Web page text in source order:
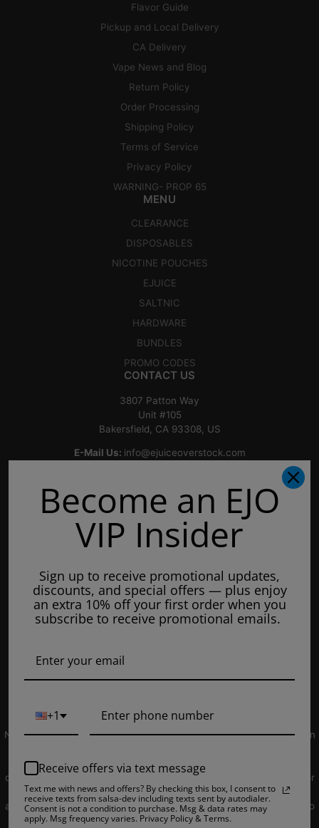
Flavor Guide
Pickup and Local Delivery
CA Delivery
Vape News and Blog
Return Policy
Order Processing
Shipping Policy
Terms of Service
Privacy Policy
WARNING- PROP 65
MENU
CLEARANCE
DISPOSABLES
NICOTINE POUCHES
EJUICE
SALTNIC
HARDWARE
BUNDLES
PROMO CODES
CONTACT US
3807 Patton Way
Unit #105
Bakersfield, CA 93308, US
E-Mail Us: info@ejuiceoverstock.com
Mondays: 8am - 7pm
Tuesday: 8am - 7pm
Thursdays: 8am - 7pm
Fridays: 8am - 7pm
Saturdays: 9am - 5pm
NOT FOR SALE TO MINORS | Products sold on this site may contain
PROPOSITION 65 - Warning: This product contains nicotine, a
chemical knowns to the state of California to cause birth defects or
other reproductive harm. Products sold on this site is intended for
adult smokers. You must be of legal smoking age in your territory to
purchase products. Please consult your physician before use. E-
Become an EJO
VIP Insider
Sign up to receive promotional updates,
discounts, and special offers — plus enjoy
an extra 10% off your first order when you
subscribe to receive promotional emails.
+1
Receive offers via text message
Text me with news and offers? By checking this box, I consent to
receive texts from salsa-dev including texts sent by autodialer.
Consent is not a condition to purchase. Msg & data rates may
apply. Msg frequency varies. Privacy Policy & Terms.